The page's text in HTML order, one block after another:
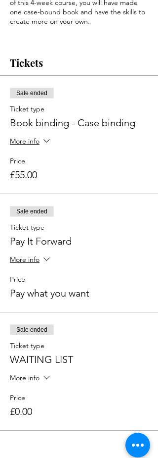
of this 4-week course, you will have made
one case-bound book and have the skills to
create more on your own.
transferred to someone else.
any questions regarding this event, please
email info@redo-norfolk.co.uk
Event location:
Where we are | ReDo - Norfolk CIC
Tickets
Sale ended
Ticket type
Book binding - Case binding
More info
Price
£55.00
Sale ended
Ticket type
Pay It Forward
More info
Price
Pay what you want
Sale ended
Ticket type
WAITING LIST
More info
Price
£0.00